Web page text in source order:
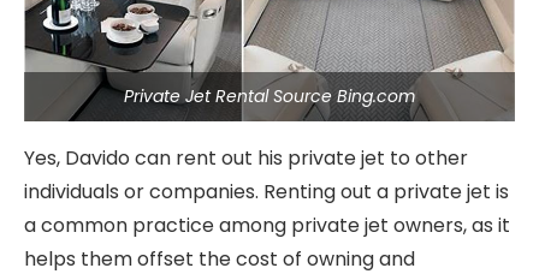
Private Jet Rental Source Bing.com
Yes, Davido can rent out his private jet to other
individuals or companies. Renting out a private jet is
a common practice among private jet owners, as it
helps them offset the cost of owning and